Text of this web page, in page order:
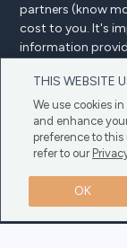
THIS WEBSITE
We use cookies
and enhance
preference to this
refer to our
OK
partners (know
cost to you. It's
information
readers, and
compensation